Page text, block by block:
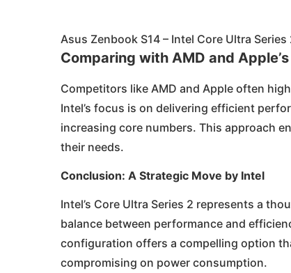
Asus Zenbook S14 – Intel Core Ultra Series
Comparing with AMD and
Competitors like AMD and Apple often
Intel’s focus is on delivering efficient
increasing core numbers. This approach
their needs.
Conclusion: A Strategic Move by Intel
Intel’s Core Ultra Series 2 represents a
balance between performance and
configuration offers a compelling option
compromising on power consumption.